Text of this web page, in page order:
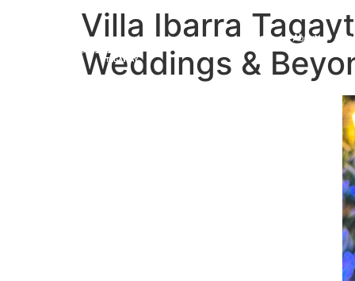
Home About
Villa Ibarra
Weddings &